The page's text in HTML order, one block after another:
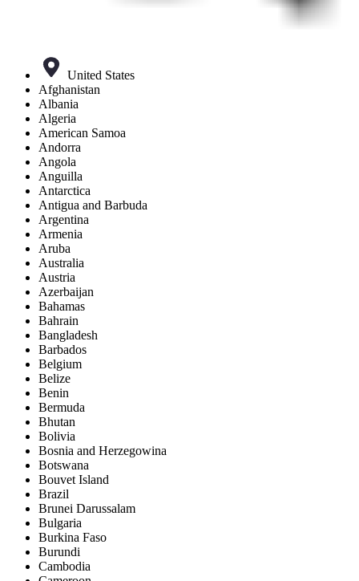
United States
Afghanistan
Albania
Algeria
American Samoa
Andorra
Angola
Anguilla
Antarctica
Antigua and Barbuda
Argentina
Armenia
Aruba
Australia
Austria
Azerbaijan
Bahamas
Bahrain
Bangladesh
Barbados
Belgium
Belize
Benin
Bermuda
Bhutan
Bolivia
Bosnia and Herzegowina
Botswana
Bouvet Island
Brazil
Brunei Darussalam
Bulgaria
Burkina Faso
Burundi
Cambodia